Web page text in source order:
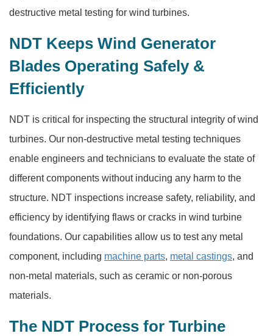
destructive metal testing for wind turbines.
NDT Keeps Wind Generator
Blades Operating Safely &
Efficiently
NDT is critical for inspecting the structural integrity of wind
turbines. Our non-destructive metal testing techniques
enable engineers and technicians to evaluate the state of
different components without inducing any harm to the
structure. NDT inspections increase safety, reliability, and
efficiency by identifying flaws or cracks in wind turbine
foundations. Our capabilities allow us to test any metal
component, including machine parts, metal castings, and
non-metal materials, such as ceramic or non-porous
materials.
The NDT Process for Turbine